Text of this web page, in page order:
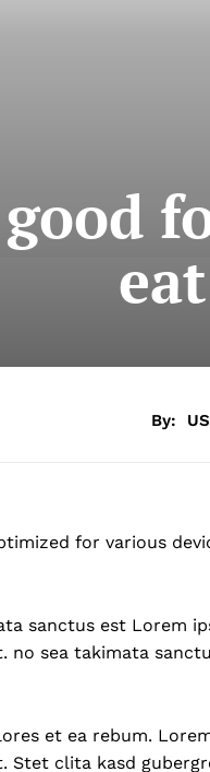
By:
for various
sanctus est Lorem
sea takimata
et ea rebum.
clita kasd